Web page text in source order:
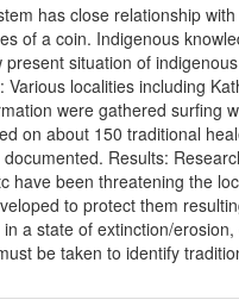
has close relationship
of a coin. Indigenous
situation of
localities including
were gathered surfing
on about 150 traditional
Results:
have been threatening the
to protect them
a state of extinction/
be taken to identify